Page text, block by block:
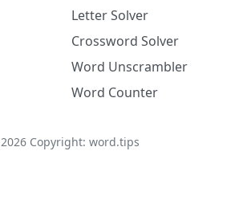
Letter Solver
Crossword Solver
Word Unscrambler
Word Counter
2026Copyright: word.tips